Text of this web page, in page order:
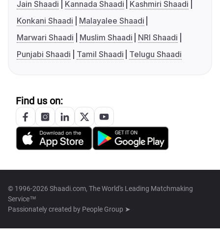
Jain Shaadi
Kannada Shaadi
Kashmiri Shaadi
Konkani Shaadi
Malayalee Shaadi
Marwari Shaadi
Muslim Shaadi
NRI Shaadi
Punjabi Shaadi
Tamil Shaadi Telugu Shaadi
Find us on:
© 1996-2026 Shaadi.com, The World's Leading Matchmaking
Service™
Passionately created by People Group ➤